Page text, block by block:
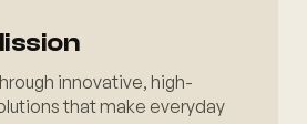
innovative, high-
that make everyday